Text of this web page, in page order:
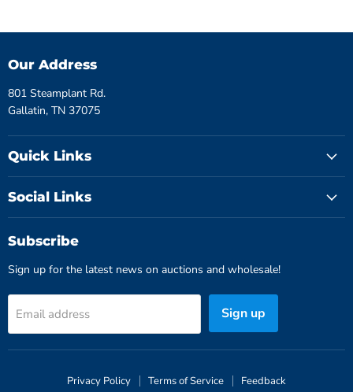
Our Address
801 Steamplant Rd.
Gallatin, TN 37075
Quick Links
Social Links
Subscribe
Sign up for the latest news on auctions and wholesale!
Email address Sign up
Privacy Policy Terms of Service Feedback